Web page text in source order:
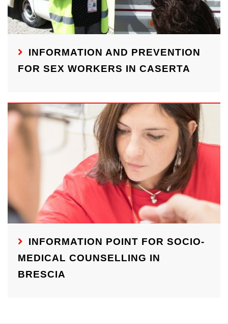
INFORMATION AND PREVENTION
FOR SEX WORKERS IN CASERTA
INFORMATION POINT FOR SOCIO-
MEDICAL COUNSELLING IN
BRESCIA